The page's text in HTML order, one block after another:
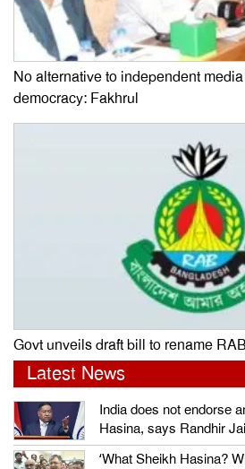
No alternative to independent
democracy: Fakhrul
Govt unveils draft bill to rename
Latest News
India does not endorse
Hasina, says Randhir
‘What Sheikh Hasina?